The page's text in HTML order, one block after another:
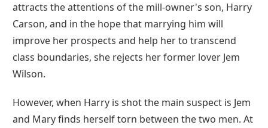
attracts the attentions of the mill-owner's son, Harry
Carson, and in the hope that marrying him will
improve her prospects and help her to transcend
class boundaries, she rejects her former lover Jem
Wilson.
However, when Harry is shot the main suspect is Jem
and Mary finds herself torn between the two men. At